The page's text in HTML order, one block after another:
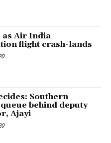
as Air India
flight crash-lands
Southern
behind deputy
Ajayi